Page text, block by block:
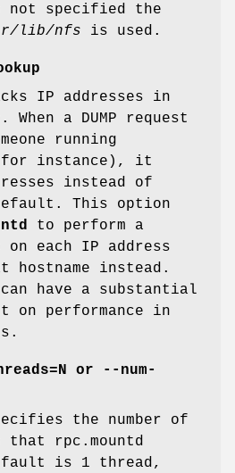
specified the
lib/nfs is used.
IP addresses in
a DUMP request
running
instance), it
instead of
This option
to perform a
on each IP address
hostname instead.
have a substantial
on performance in
or --num-
the number of
that rpc.mountd
is 1 thread,